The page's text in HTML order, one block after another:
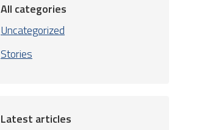
All categories
Uncategorized
Stories
Latest articles